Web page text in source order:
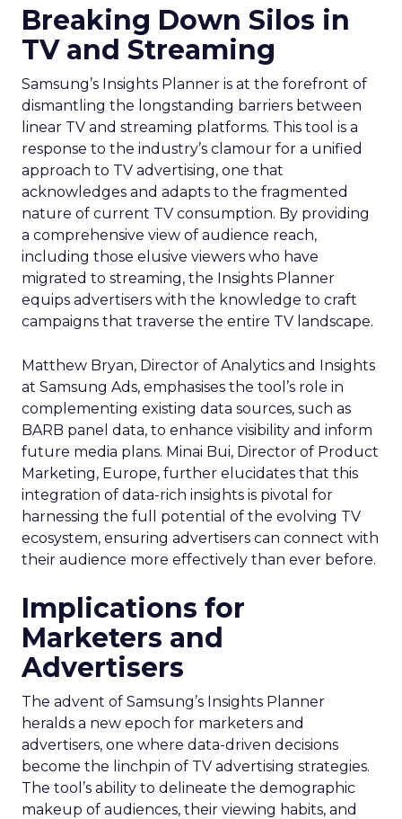
Breaking Down Silos in
TV and Streaming
Samsung’s Insights Planner is at the forefront of
dismantling the longstanding barriers between
linear TV and streaming platforms. This tool is a
response to the industry’s clamour for a unified
approach to TV advertising, one that
acknowledges and adapts to the fragmented
nature of current TV consumption. By providing
a comprehensive view of audience reach,
including those elusive viewers who have
migrated to streaming, the Insights Planner
equips advertisers with the knowledge to craft
campaigns that traverse the entire TV landscape.
Matthew Bryan, Director of Analytics and Insights
at Samsung Ads, emphasises the tool’s role in
complementing existing data sources, such as
BARB panel data, to enhance visibility and inform
future media plans. Minai Bui, Director of Product
Marketing, Europe, further elucidates that this
integration of data-rich insights is pivotal for
harnessing the full potential of the evolving TV
ecosystem, ensuring advertisers can connect with
their audience more effectively than ever before.
Implications for
Marketers and
Advertisers
The advent of Samsung’s Insights Planner
heralds a new epoch for marketers and
advertisers, one where data-driven decisions
become the linchpin of TV advertising strategies.
The tool’s ability to delineate the demographic
makeup of audiences, their viewing habits, and